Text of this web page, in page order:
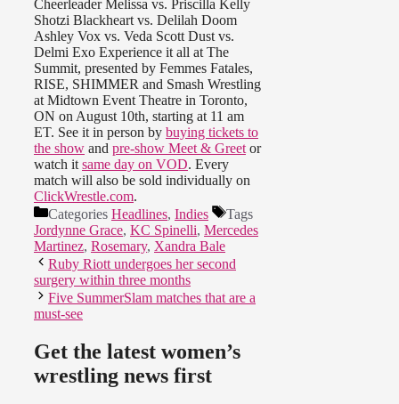
Cheerleader Melissa vs. Priscilla Kelly
Shotzi Blackheart vs. Delilah Doom
Ashley Vox vs. Veda Scott Dust vs.
Delmi Exo Experience it all at The
Summit, presented by Femmes Fatales,
RISE, SHIMMER and Smash Wrestling
at Midtown Event Theatre in Toronto,
ON on August 10th, starting at 11 am
ET. See it in person by buying tickets to
the show and pre-show Meet & Greet or
watch it same day on VOD. Every
match will also be sold individually on
ClickWrestle.com.
Categories Headlines, Indies
Tags
Jordynne Grace, KC Spinelli, Mercedes
Martinez, Rosemary, Xandra Bale
Ruby Riott undergoes her second
surgery within three months
Five SummerSlam matches that are a
must-see
Get the latest women’s
wrestling news first